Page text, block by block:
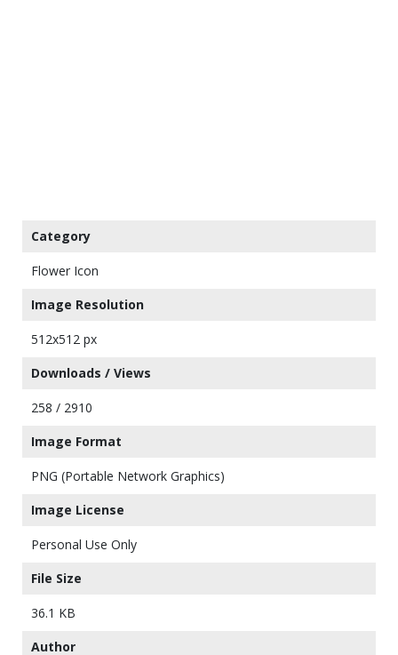
Category
Flower Icon
Image Resolution
512x512 px
Downloads / Views
258 / 2910
Image Format
PNG (Portable Network Graphics)
Image License
Personal Use Only
File Size
36.1 KB
Author